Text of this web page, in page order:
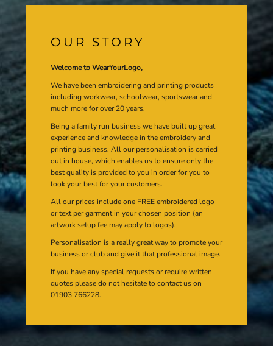
OUR STORY
Welcome to WearYourLogo,
We have been embroidering and printing products
including workwear, schoolwear, sportswear and
much more for over 20 years.
Being a family run business we have built up great
experience and knowledge in the embroidery and
printing business. All our personalisation is carried
out in house, which enables us to ensure only the
best quality is provided to you in order for you to
look your best for your customers.
All our prices include one FREE embroidered logo
or text per garment in your chosen position (an
artwork setup fee may apply to logos).
Personalisation is a really great way to promote your
business or club and give it that professional image.
If you have any special requests or require written
quotes please do not hesitate to contact us on
01903 766228.